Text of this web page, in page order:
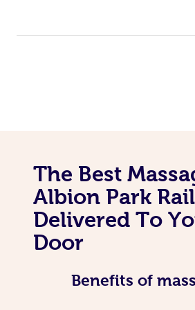
The Best
Albion Park Rail
Delivered To
Door
Benefits of